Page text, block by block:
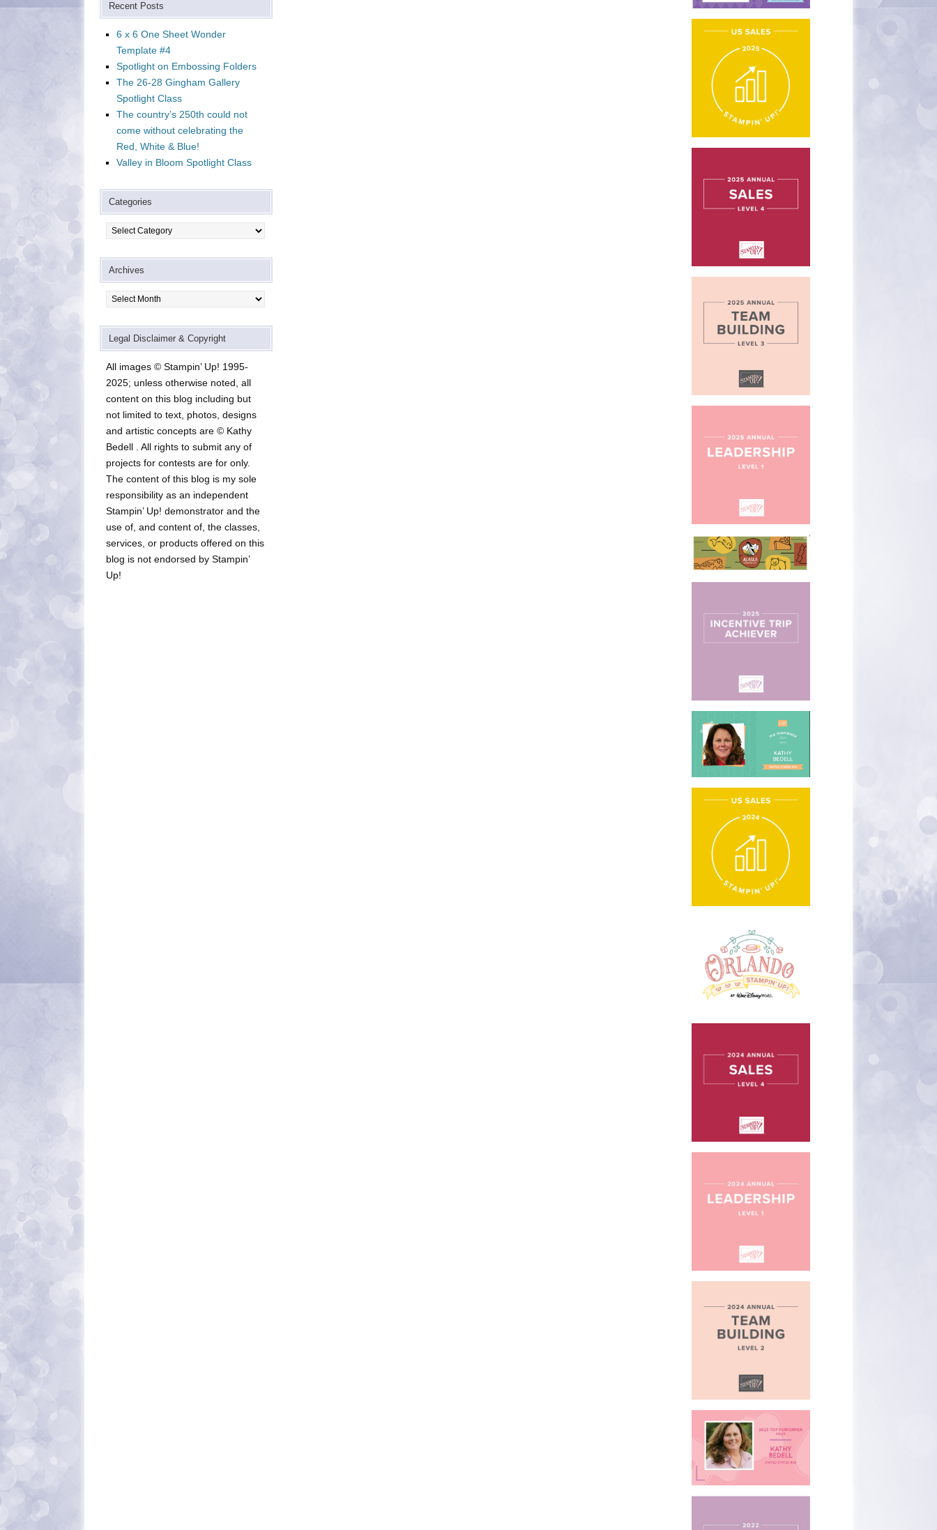
Recent Posts
6 x 6 One Sheet Wonder
Template #4
Spotlight on Embossing Folders
The 26-28 Gingham Gallery
Spotlight Class
The country’s 250th could not
come without celebrating the
Red, White & Blue!
Valley in Bloom Spotlight Class
Categories
Archives
Legal Disclaimer & Copyright
All images © Stampin’ Up! 1995-
2025; unless otherwise noted, all
content on this blog including but
not limited to text, photos, designs
and artistic concepts are © Kathy
Bedell . All rights to submit any of
projects for contests are for only.
The content of this blog is my sole
responsibility as an independent
Stampin’ Up! demonstrator and the
use of, and content of, the classes,
services, or products offered on this
blog is not endorsed by Stampin’
Up!